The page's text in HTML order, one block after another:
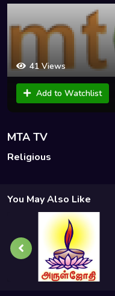
41 Views
Add to Watchlist
MTA TV
Religious
You May Also Like